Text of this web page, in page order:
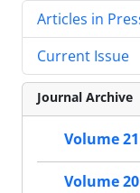
Articles in
Current Issue
Journal Archive
Volume
Volume